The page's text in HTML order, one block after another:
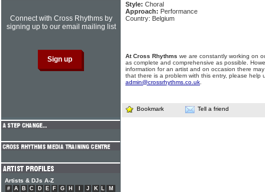
Style: Choral
Approach: Performance
Country: Belgium
At Cross Rhythms we are constantly working on
as complete and comprehensive as possible.
information for an artist and on occasion there
that there is a problem with this entry, please help
admin@crossrhythms.co.uk
Bookmark Tell a friend
Connect with Cross Rhythms by
signing up to our email mailing list
Artists & DJs A-Z
# A B C D E F G H J K L
M